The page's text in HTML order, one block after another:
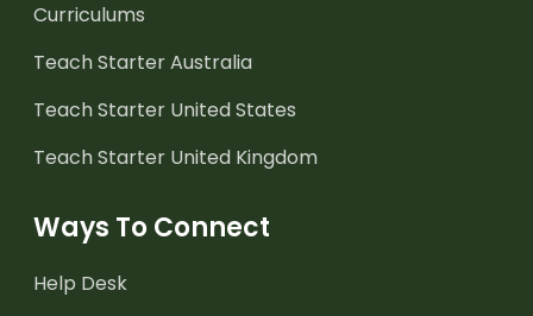
Curriculums
Teach Starter Australia
Teach Starter United States
Teach Starter United Kingdom
Ways To Connect
Help Desk